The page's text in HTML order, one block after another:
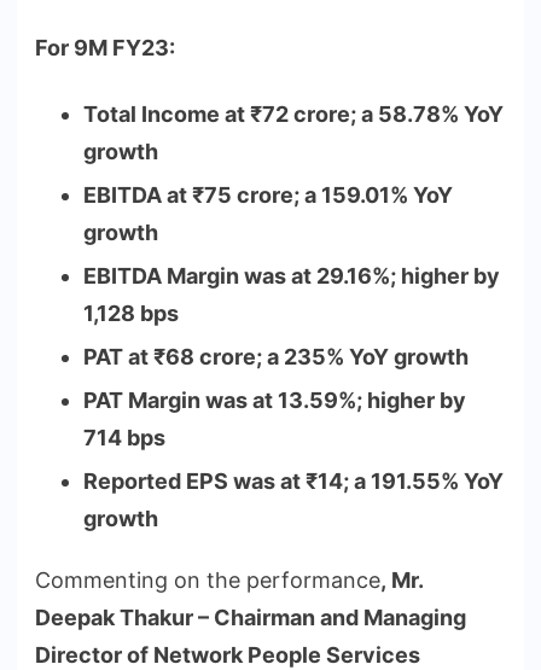
For 9M FY23:
Total Income at₹72 crore; a 58.78% YoY
growth
EBITDA at₹75 crore; a 159.01% YoY
growth
EBITDA Margin was at 29.16%; higher by
1,128 bps
PAT at₹68 crore; a 235% YoY growth
PAT Margin was at 13.59%; higher by
714 bps
Reported EPS was at₹14; a 191.55% YoY
growth
Commenting on the performance, Mr.
Deepak Thakur – Chairman and Managing
Director of Network People Services